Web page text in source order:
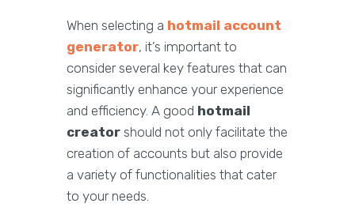
When selecting a hotmail account
generator, it’s important to
consider several key features that can
significantly enhance your experience
and efficiency. A good hotmail
creator should not only facilitate the
creation of accounts but also provide
a variety of functionalities that cater
to your needs.